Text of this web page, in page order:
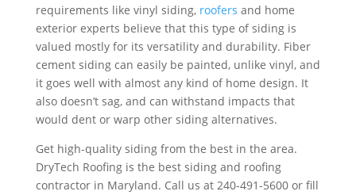
requirements like vinyl siding, roofers and home
exterior experts believe that this type of siding is
valued mostly for its versatility and durability. Fiber
cement siding can easily be painted, unlike vinyl, and
it goes well with almost any kind of home design. It
also doesn’t sag, and can withstand impacts that
would dent or warp other siding alternatives.
Get high-quality siding from the best in the area.
DryTech Roofing is the best siding and roofing
contractor in Maryland. Call us at 240-491-5600 or fill